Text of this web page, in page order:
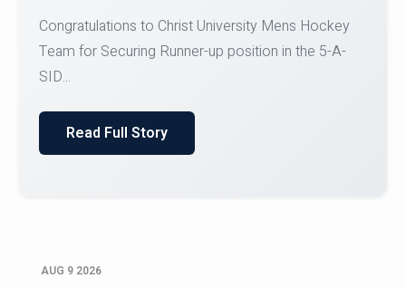
Register for CHRIST University Micro-Credential
Courses on or before 10 August 2026.
AUG 9 2026